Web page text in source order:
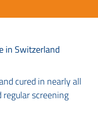
in Switzerland
cured in nearly all
screening